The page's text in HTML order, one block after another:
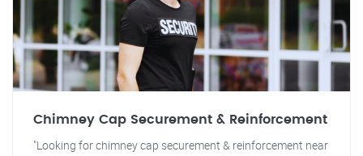
Chimney Cap Securement & Reinforcement
"Looking for chimney cap securement & reinforcement near